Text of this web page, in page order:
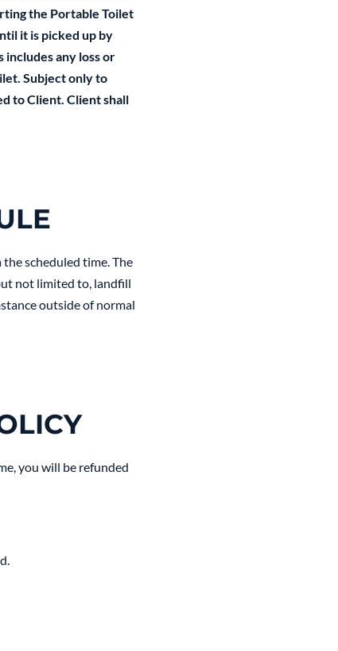
the Portable Toilet
it is picked up by
includes any loss or
Subject only to
to Client. Client shall
scheduled time. The
not limited to, landfill
outside of normal
you will be refunded